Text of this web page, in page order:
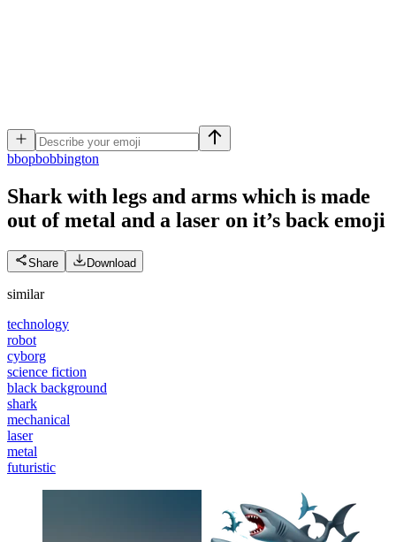
bbopbobbington
Shark with legs and arms which is made
out of metal and a laser on it’s back emoji
Share Download
similar
technology
robot
cyborg
science fiction
black background
shark
mechanical
laser
metal
futuristic